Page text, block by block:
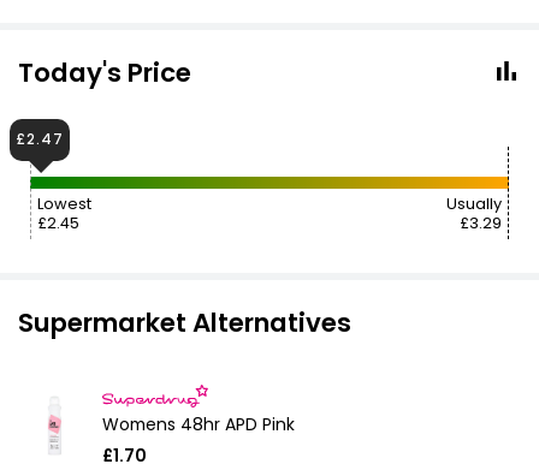
Today's Price
Lowest
£2.45
Usually
£3.29
£2.47
Supermarket Alternatives
Womens 48hr APD Pink
£1.70